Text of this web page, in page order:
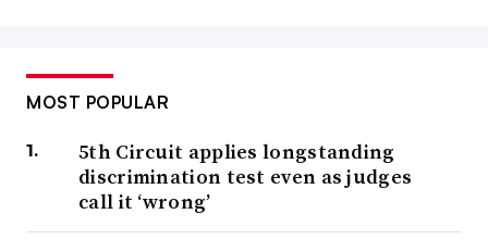
MOST POPULAR
5th Circuit applies longstanding
discrimination test even as judges
call it ‘wrong’